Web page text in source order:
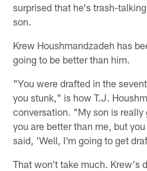
surprised that he's trash-
son.
Krew Houshmandzadeh has
going to be better than him.
"You were drafted in the
you stunk," is how T.J.
conversation. "My son is really
you are better than me, but
said, 'Well, I'm going to get
That won't take much. Krew's